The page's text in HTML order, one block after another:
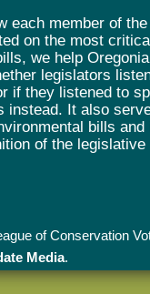
each member of the
on the most
we help
legislators
if they listened to
instead. It also
bills and
of the legislative
of Conservation
Media.